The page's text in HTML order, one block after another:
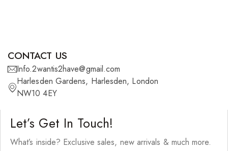
CONTACT US
Info.2wantis2have@gmail.com
Harlesden Gardens, Harlesden, London
NW10 4EY
Let’s Get In Touch!
What’s inside? Exclusive sales, new arrivals & much more.